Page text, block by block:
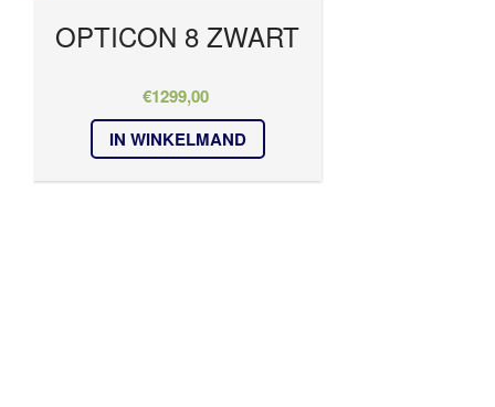
OPTICON 8 ZWART
€1299,00
IN WINKELMAND